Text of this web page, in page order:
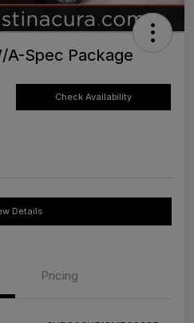
A-Spec Package
Check Availability
Details
Pricing